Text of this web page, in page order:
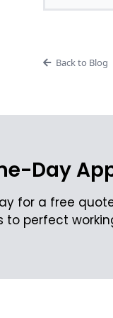
Back to Blog
Day
for a free
to perfect